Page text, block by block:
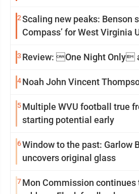
2Scaling new peaks: Benson
Compass’ for West Virginia
3 Review: One Night Only
4Noah John Vincent
5Multiple WVU football true
starting potential early
6Window to the past: Garlow
uncovers original glass
7Mon Commission continues